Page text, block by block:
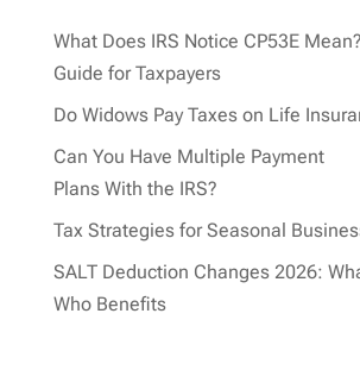
What Does IRS Notice CP53E
Guide for Taxpayers
Do Widows Pay Taxes on Life
Can You Have Multiple Payment
Plans With the IRS?
Tax Strategies for Seasonal
SALT Deduction Changes 2026:
Who Benefits